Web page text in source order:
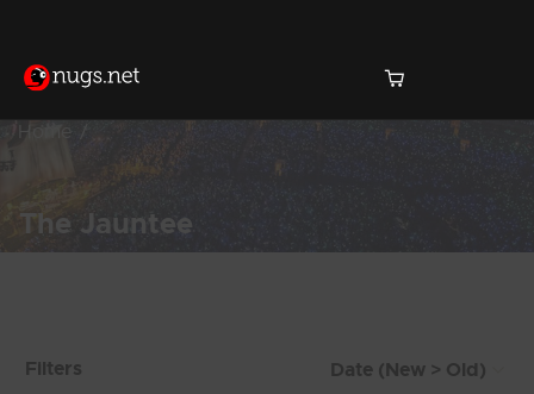
Home
The Jauntee
Filters